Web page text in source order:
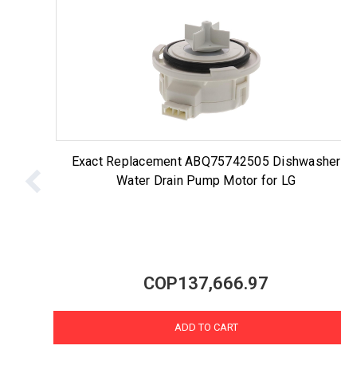
Exact Replacement ABQ75742505 Dishwasher
Water Drain Pump Motor for LG
COP137,666.97
ADD TO CART